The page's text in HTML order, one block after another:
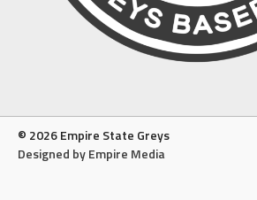
© 2026 Empire State Greys
Designed by Empire Media